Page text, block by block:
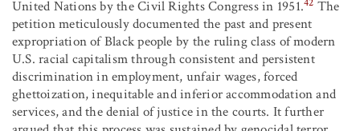
United Nations by the Civil Rights Congress in 1951.
The
petition meticulously documented the past and present
expropriation of Black people by the ruling class of modern
U.S. racial capitalism through consistent and persistent
discrimination in employment, unfair wages, forced
ghettoization, inequitable and inferior accommodation and
services, and the denial of justice in the courts. It further